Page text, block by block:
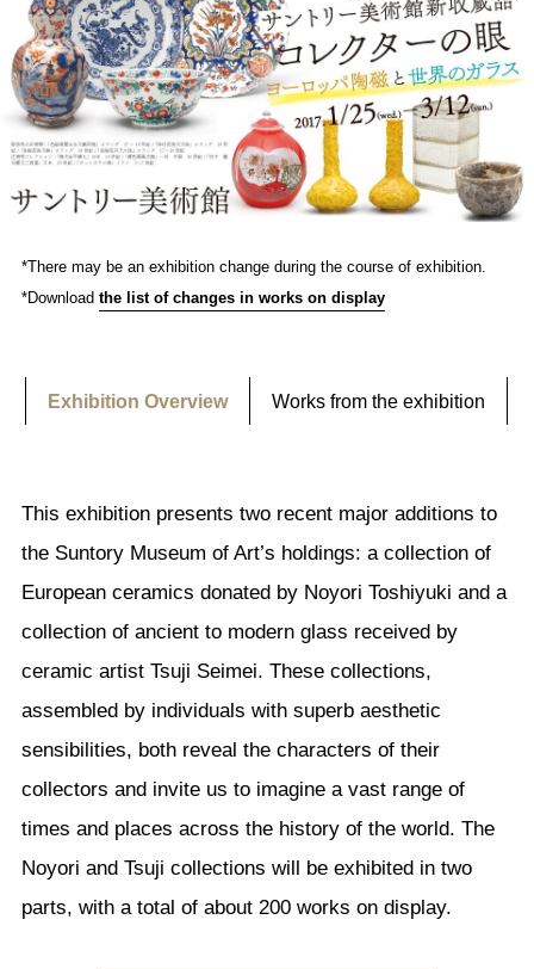
*There may be an exhibition change during the course of exhibition.
*Download the list of changes in works on display
Exhibition Overview Works from the exhibition
This exhibition presents two recent major additions to
the Suntory Museum of Art’s holdings: a collection of
European ceramics donated by Noyori Toshiyuki and a
collection of ancient to modern glass received by
ceramic artist Tsuji Seimei. These collections,
assembled by individuals with superb aesthetic
sensibilities, both reveal the characters of their
collectors and invite us to imagine a vast range of
times and places across the history of the world. The
Noyori and Tsuji collections will be exhibited in two
parts, with a total of about 200 works on display.